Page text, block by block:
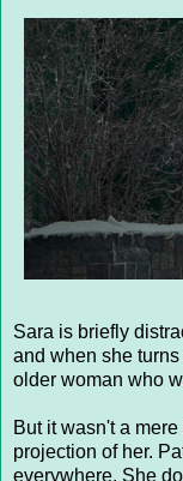
Sara is briefly
and when she
older woman who
But it wasn't a
projection of her.
everywhere. She